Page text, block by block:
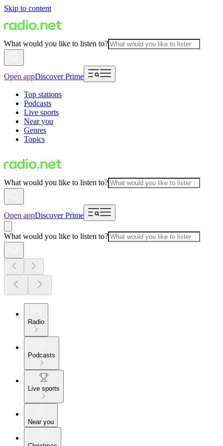
Skip to content
What would you like to listen to?
Open appDiscover Prime
Top stations
Podcasts
Live sports
Near you
Genres
Topics
What would you like to listen to?
Open appDiscover Prime
What would you like to listen to?
Radio
Podcasts
Live sports
Near you